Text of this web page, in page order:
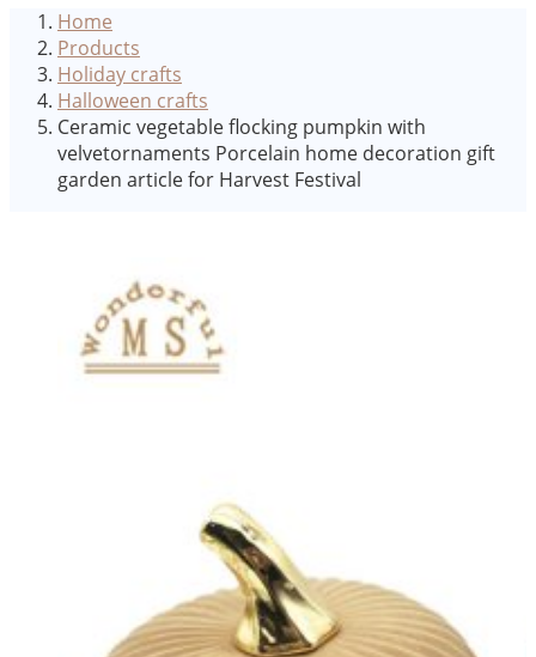
Home
Products
Holiday crafts
Halloween crafts
Ceramic vegetable flocking pumpkin with
velvetornaments Porcelain home decoration gift
garden article for Harvest Festival